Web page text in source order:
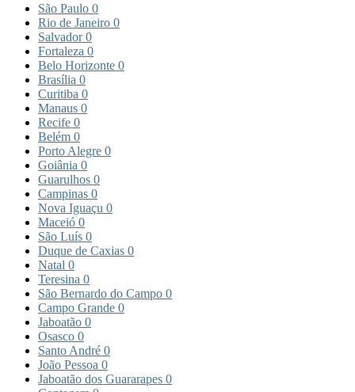
São Paulo 0
Rio de Janeiro 0
Salvador0
Fortaleza 0
Belo Horizonte 0
Brasília 0
Curitiba 0
Manaus 0
Recife 0
Belém 0
Porto Alegre 0
Goiânia 0
Guarulhos 0
Campinas 0
Nova Iguaçu 0
Maceió 0
São Luís 0
Duque de Caxias 0
Natal 0
Teresina 0
São Bernardo do Campo 0
Campo Grande 0
Jaboatão 0
Osasco 0
Santo André 0
João Pessoa 0
Jaboatão dos Guararapes 0